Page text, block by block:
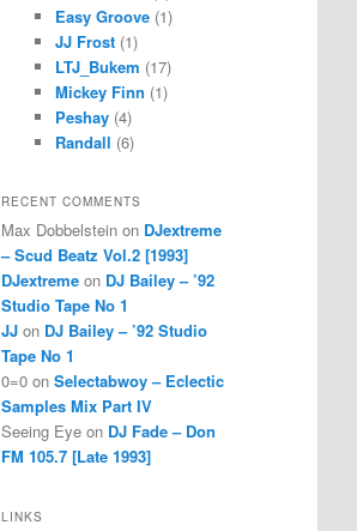
Easy Groove (1)
JJ Frost (1)
LTJ_Bukem (17)
Mickey Finn (1)
Peshay (4)
Randall (6)
RECENT COMMENTS
Max Dobbelstein on DJextreme
– Scud Beatz Vol.2 [1993]
DJextreme on DJ Bailey – ’92
Studio Tape No 1
JJ on DJ Bailey – ’92 Studio
Tape No 1
0=0 on Selectabwoy – Eclectic
Samples Mix Part IV
Seeing Eye on DJ Fade – Don
FM 105.7 [Late 1993]
LINKS